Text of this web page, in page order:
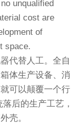
unqualified
cost are
of
space.
代替人工。全自
体生产设备、消
可以颠覆一个行
后的生产工艺，
壳。